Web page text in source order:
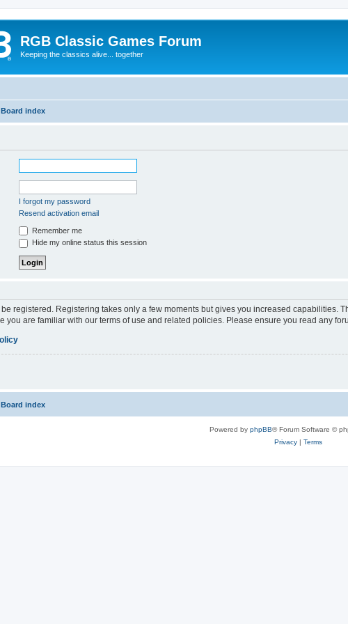
RGB Classic Games Forum
Keeping the classics alive... together
Board index
I forgot my password
Resend activation email
Remember me
Hide my online status this session
be registered. Registering takes only a few moments but gives you increased
you are familiar with our terms of use and related policies. Please ensure you read any
Board index
Powered by phpBB® Forum Software ©
Privacy| Terms